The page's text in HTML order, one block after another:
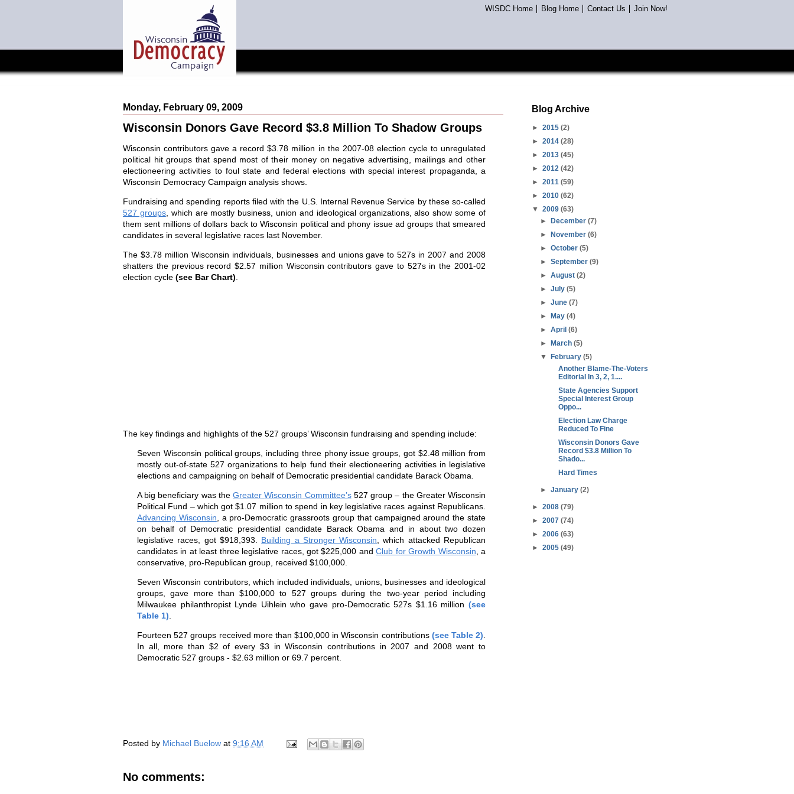
WISDC Home Blog Home Contact Us Join Now!
Monday, February 09, 2009
Wisconsin Donors Gave Record $3.8 Million To Shadow Groups
Wisconsin contributors gave a record $3.78 million in the 2007-08 election cycle to unregulated
political hit groups that spend most of their money on negative advertising, mailings and other
electioneering activities to foul state and federal elections with special interest propaganda, a
Wisconsin Democracy Campaign analysis shows.
Fundraising and spending reports filed with the U.S. Internal Revenue Service by these so-called
527 groups, which are mostly business, union and ideological organizations, also show some of
them sent millions of dollars back to Wisconsin political and phony issue ad groups that smeared
candidates in several legislative races last November.
The $3.78 million Wisconsin individuals, businesses and unions gave to 527s in 2007 and 2008
shatters the previous record $2.57 million Wisconsin contributors gave to 527s in the 2001-02
election cycle (see Bar Chart)
The key findings and highlights of the 527 groups’Wisconsin fundraising and spending include:
Seven Wisconsin political groups, including three phony issue groups, got $2.48 million from
mostly out-of-state 527 organizations to help fund their electioneering activities in legislative
elections and campaigning on behalf of Democratic presidential candidate Barack Obama.
A big beneficiary was theGreaterWisconsin Committee’s527 group – the Greater Wisconsin
Political Fund – which got $1.07 million to spend in key legislative races against Republicans.
Advancing Wisconsin , a pro-Democratic grassroots group that campaigned around the state
on behalf of Democratic presidential candidate Barack Obama and in about two dozen
legislative races, got $918,393.
Building a Stronger Wisconsin , which attacked Republican
candidates in at least three legislative races, got $225,000 andClub for Growth Wisconsin , a
conservative, pro-Republican group, received $100,000.
Seven Wisconsin contributors, which included individuals, unions, businesses and ideological
groups, gave more than $100,000 to 527 groups during the two-year period including
Milwaukee philanthropist Lynde Uihlein who gave pro-Democratic 527s $1.16 million (see
Table 1)
Fourteen 527 groups received more than $100,000 inWisconsin contributions (see Table 2)
In all, more than $2 of every $3 in Wisconsin contributions in 2007 and 2008 went to
Democratic 527 groups - $2.63 million or 69.7 percent.
Posted by Michael Buelow at 9:16 AM
No comments:
Blog Archive
► 2015 (2)
► 2014 (28)
► 2013 (45)
► 2012 (42)
► 2011 (59)
► 2010 (62)
▼ 2009 (63)
►December(7)
►November(6)
►October(5)
►September(9)
►August(2)
►July(5)
►June(7)
►May(4)
►April(6)
►March(5)
▼February(5)
Another Blame-The-Voters
Editorial In 3, 2, 1....
State Agencies Support
Special Interest Group
Oppo...
Election Law Charge
Reduced To Fine
Wisconsin Donors Gave
Record $3.8 Million To
Shado...
Hard Times
►January(2)
► 2008 (79)
► 2007 (74)
► 2006 (63)
► 2005 (49)